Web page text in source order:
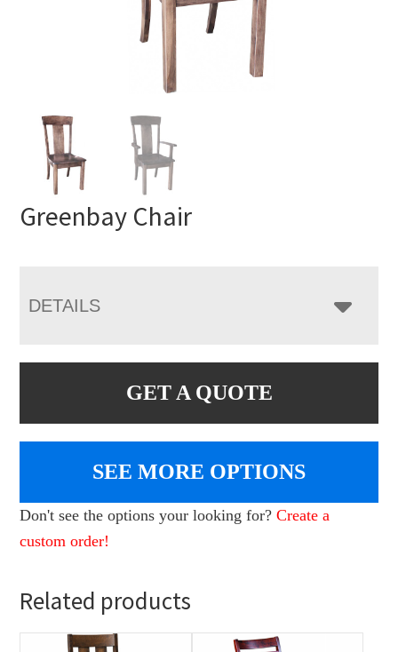
Greenbay Chair
DETAILS
GET A QUOTE
SEE MORE OPTIONS
Don't see the options your looking for?Create a
custom order!
Related products